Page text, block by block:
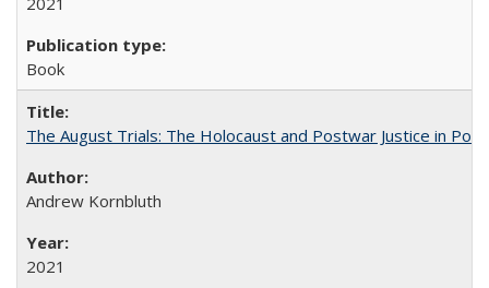
Book
The August Trials: The Holocaust and Postwar Justice in
Andrew Kornbluth
2021